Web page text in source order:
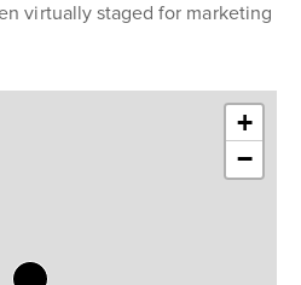
virtually staged for marketing
+
−